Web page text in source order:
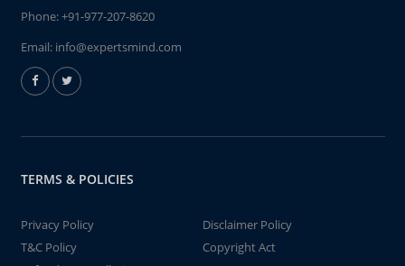
Phone:+91-977-207-8620
Email: info@expertsmind.com
TERMS & POLICIES
Privacy Policy
Disclaimer Policy
T&C Policy
Copyright Act